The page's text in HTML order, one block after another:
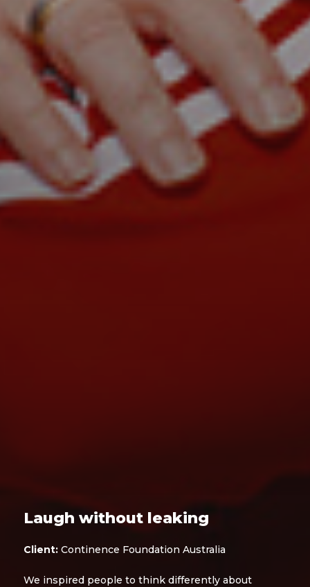
Laugh without leaking
Client:Continence Foundation Australia
We inspired people to think differently about